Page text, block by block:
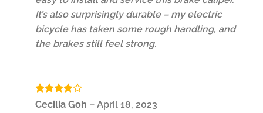
It’s also surprisingly durable – my electric
bicycle has taken some rough handling, and
the brakes still feel strong.
Rated4
Cecilia Goh – April 18, 2023